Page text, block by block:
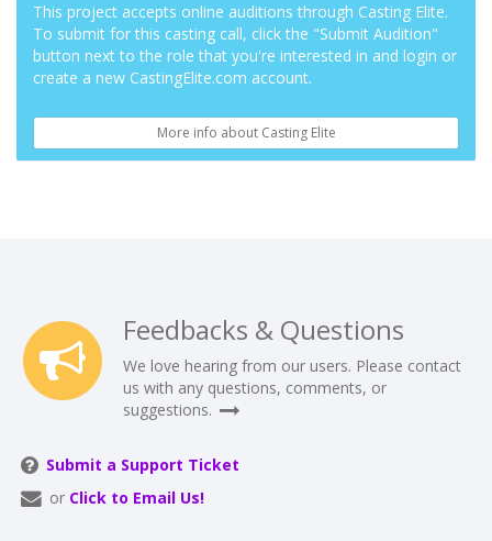
This project accepts online auditions through Casting Elite.
To submit for this casting call, click the "Submit Audition"
button next to the role that you're interested in and login or
create a new CastingElite.com account.
More info about Casting Elite
Feedbacks & Questions
We love hearing from our users. Please contact
us with any questions, comments, or
suggestions.
Submit a Support Ticket
or Click to Email Us!